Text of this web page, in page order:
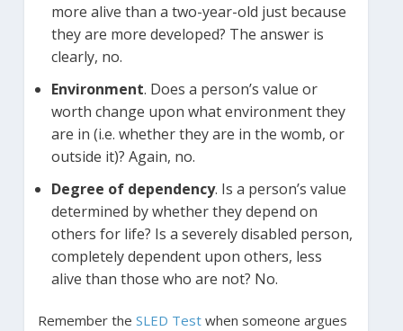
more alive than a two-year-old just because
they are more developed? The answer is
clearly, no.
Environment. Does a person’s value or
worth change upon what environment they
are in (i.e. whether they are in the womb, or
outside it)? Again, no.
Degree of dependency. Is a person’s value
determined by whether they depend on
others for life? Is a severely disabled person,
completely dependent upon others, less
alive than those who are not? No.
Remember the SLED Testwhen someone argues